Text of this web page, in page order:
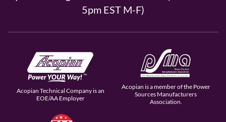
5pm EST M-F)
Acopian Technical Company is an
EOE/AA Employer
Acopian is a member of the Power
Sources Manufacturers
Association.